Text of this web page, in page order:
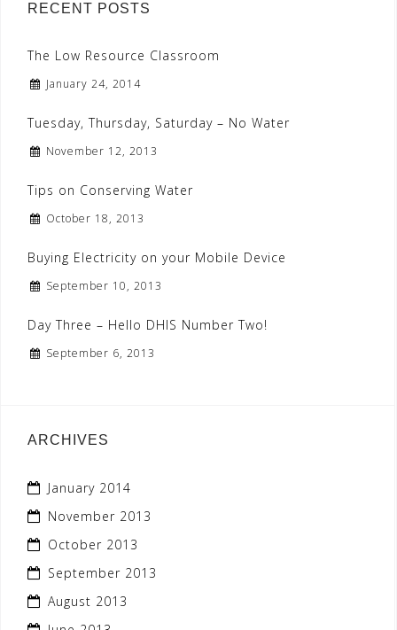
RECENT POSTS
The Low Resource Classroom
January 24, 2014
Tuesday, Thursday, Saturday – No Water
November 12, 2013
Tips on Conserving Water
October 18, 2013
Buying Electricity on your Mobile Device
September 10, 2013
Day Three – Hello DHIS Number Two!
September 6, 2013
ARCHIVES
January 2014
November 2013
October 2013
September 2013
August 2013